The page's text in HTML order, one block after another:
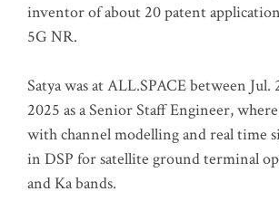
inventor of about 20 patent
5G NR.
Satya was at ALL.SPACE between Jul.
2025 as a Senior Staff Engineer,
with channel modelling and real time
in DSP for satellite ground terminal
and Ka bands.